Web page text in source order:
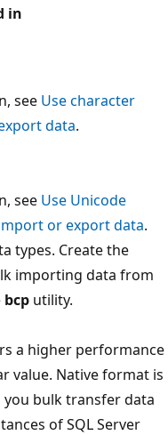
in
see Use character
data.
see Use Unicode
or export data.
types. Create the
importing data from
bcp utility.
a higher performance
value. Native format is
bulk transfer data
of SQL Server